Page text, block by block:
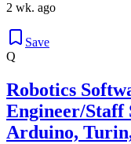
2 wk. ago
Save
Q
Robotics
Engineer/Staff
Arduino,